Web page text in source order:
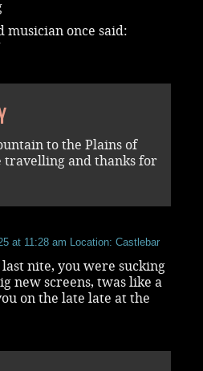
musician once said:
to the Plains of
travelling and thanks for
at 11:28 am Location: Castlebar
nite, you were sucking
new screens, twas like a
on the late late at the